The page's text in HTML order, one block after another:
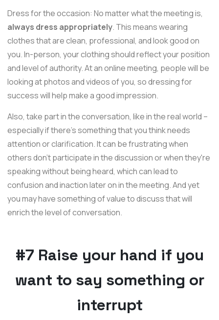
Dress for the occasion: No matter what the meeting is,
always dress appropriately. This means wearing
clothes that are clean, professional, and look good on
you. In-person, your clothing should reflect your position
and level of authority. At an online meeting, people will be
looking at photos and videos of you, so dressing for
success will help make a good impression.
Also, take part in the conversation, like in the real world –
especially if there's something that you think needs
attention or clarification. It can be frustrating when
others don't participate in the discussion or when they're
speaking without being heard, which can lead to
confusion and inaction later on in the meeting. And yet
you may have something of value to discuss that will
enrich the level of conversation.
#7 Raise your hand if you
want to say something or
interrupt